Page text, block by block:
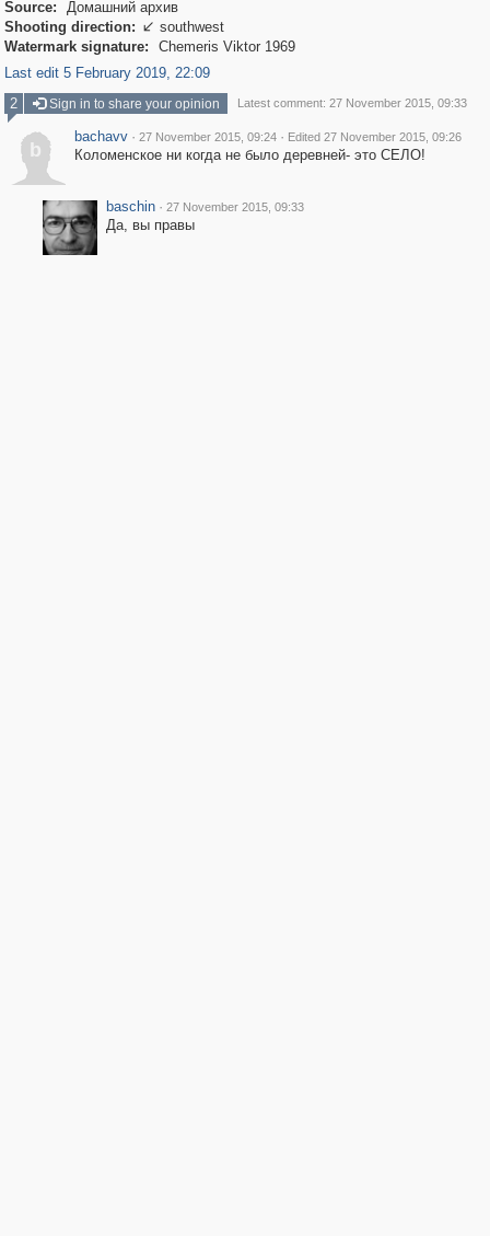
Source:
Домашний архив
Shooting direction:  southwest
Watermark signature:
Chemeris Viktor 1969
Last edit 5 February 2019, 22:09
2
Sign in to share your opinion Latest comment: 27 November 2015, 09:33
b
bachavv · 27 November 2015, 09:24 · Edited 27 November 2015, 09:26
Коломенское ни когда не было деревней- это СЕЛО!
baschin · 27 November 2015, 09:33
Да, вы правы